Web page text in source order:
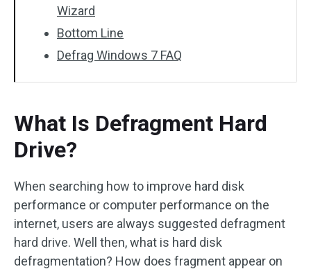
Wizard
Bottom Line
Defrag Windows 7 FAQ
What Is Defragment Hard
Drive?
When searching how to improve hard disk
performance or computer performance on the
internet, users are always suggested defragment
hard drive. Well then, what is hard disk
defragmentation? How does fragment appear on